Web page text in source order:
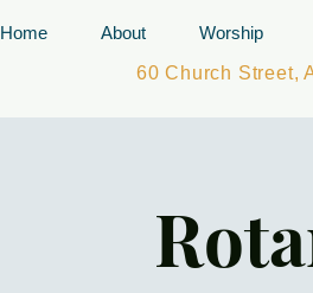
Home About Worship
60 Church